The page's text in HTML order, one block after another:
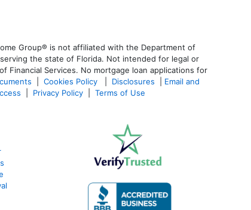
Group® is not affiliated with the Department of
the state of Florida. Not intended for legal or
Financial Services. No mortgage loan applications for
Cookies Policy Disclosures
Email and
Privacy Policy Terms of Use